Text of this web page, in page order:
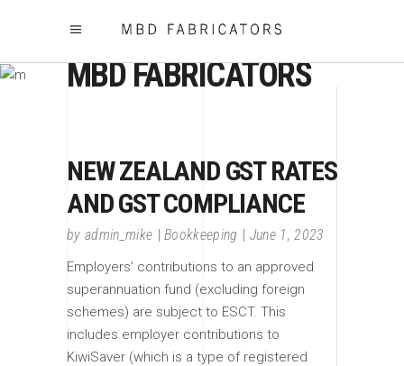
MBD FABRICATORS
NEW ZEALAND GST RATES
AND GST COMPLIANCE
by admin_mike Bookkeeping June 1, 2023
Employers’ contributions to an approved
superannuation fund (excluding foreign
schemes) are subject to ESCT. This
includes employer contributions to
KiwiSaver (which is a type of registered